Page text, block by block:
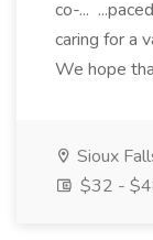
co-...
caring for a
We hope
Sioux
$32 -